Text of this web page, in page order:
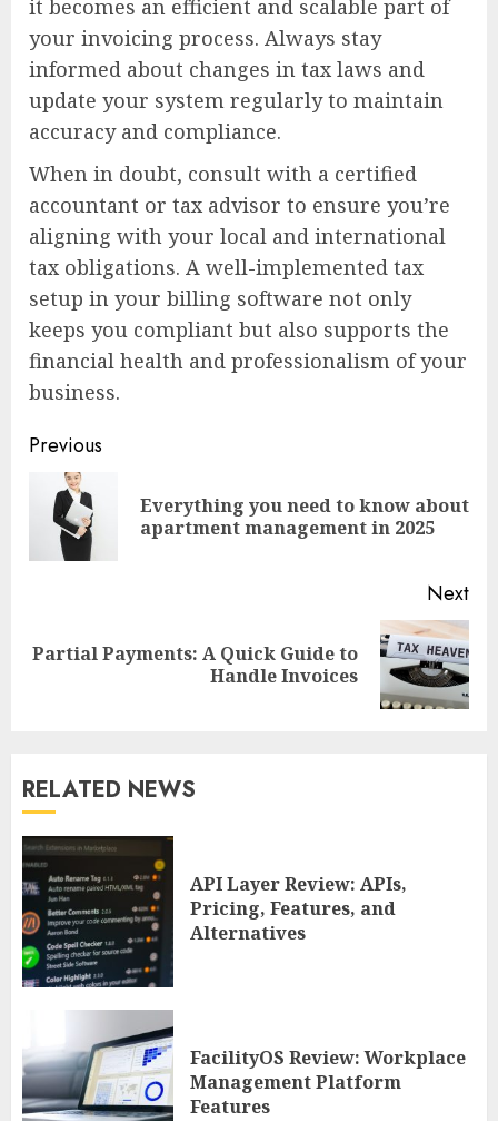
it becomes an efficient and scalable part of
your invoicing process. Always stay
informed about changes in tax laws and
update your system regularly to maintain
accuracy and compliance.
When in doubt, consult with a certified
accountant or tax advisor to ensure you’re
aligning with your local and international
tax obligations. A well-implemented tax
setup in your billing software not only
keeps you compliant but also supports the
financial health and professionalism of your
business.
Continue
Reading
Previous
Everything you need to know about
apartment management in 2025
Next
Next
Partial Payments: A Quick Guide to
Handle Invoices
RELATED NEWS
API Layer Review: APIs,
Pricing, Features, and
Alternatives
FacilityOS Review: Workplace
Management Platform
Features